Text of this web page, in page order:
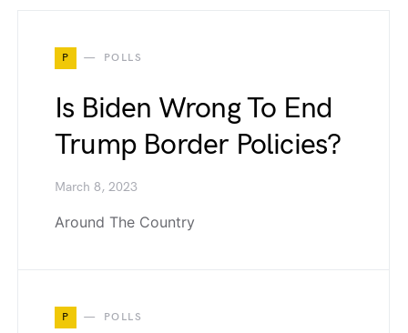
P POLLS
Is Biden Wrong To End
Trump Border Policies?
March 8, 2023
Around The Country
P POLLS